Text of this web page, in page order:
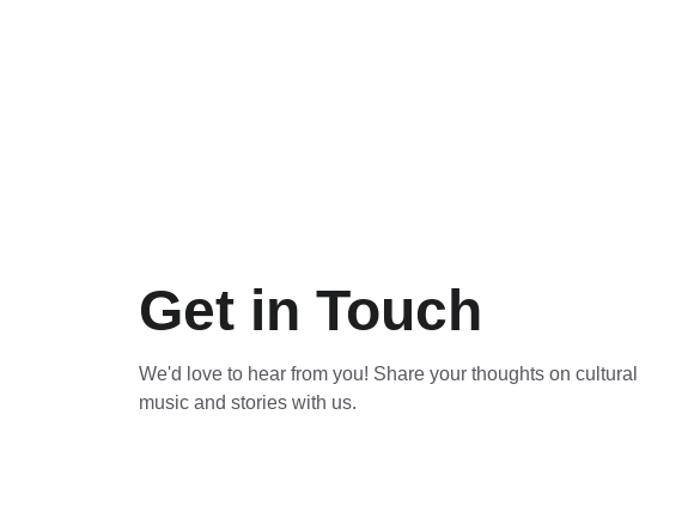
Get in Touch
We'd love to hear from you! Share your thoughts on cultural
music and stories with us.